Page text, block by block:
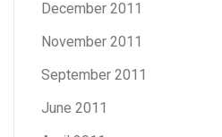
December 2011
November 2011
September 2011
June 2011